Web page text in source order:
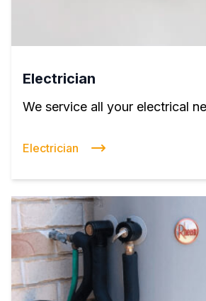
Electrician
We service all your electrical
Electrician